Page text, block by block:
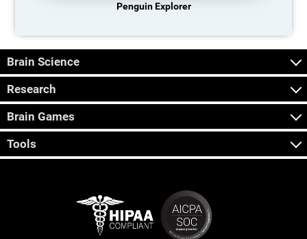
Penguin Explorer
Brain Science
Research
Brain Games
Tools